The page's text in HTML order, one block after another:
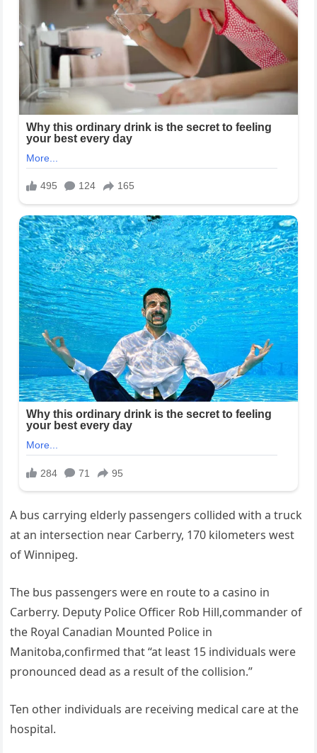
A bus carrying elderly passengers collided with a truck
at an intersection near Carberry, 170 kilometers west
of Winnipeg.
The bus passengers were en route to a casino in
Carberry. Deputy Police Officer Rob Hill,commander of
the Royal Canadian Mounted Police in
Manitoba,confirmed that “at least 15 individuals were
pronounced dead as a result of the collision.”
Ten other individuals are receiving medical care at the
hospital.